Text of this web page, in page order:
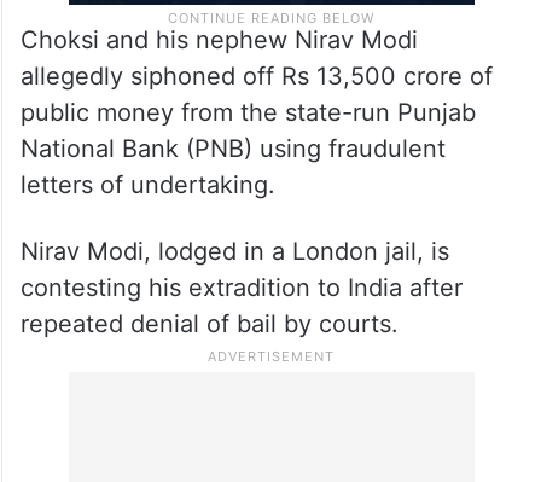
Choksi and his nephew Nirav Modi
allegedly siphoned off Rs 13,500 crore of
public money from the state-run Punjab
National Bank (PNB) using fraudulent
letters of undertaking.
Nirav Modi, lodged in a London jail, is
contesting his extradition to India after
repeated denial of bail by courts.